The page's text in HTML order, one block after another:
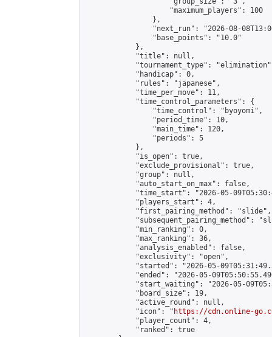
                    "maximum_players": 100
                },
"next_run": "2026-08-
                "base_points": "10.0"
            },
            "title": null,
"tournament_type":
            "handicap": 0,
            "rules": "japanese",
            "time_per_move": 11,
            "time_control_parameters": {
                "time_control": "byoyomi",
                "period_time": 10,
                "main_time": 120,
                "periods": 5
            },
            "is_open": true,
            "exclude_provisional": true,
            "group": null,
            "auto_start_on_max": false,
"time_start": "2026-05-
            "players_start": 4,
            "first_pairing_method": "slide",
"subsequent_pairing_method":
            "min_ranking": 0,
            "max_ranking": 36,
            "analysis_enabled": false,
            "exclusivity": "open",
"started": "2026-05-
"ended": "2026-05-
"start_waiting": "2026-05-
            "board_size": 19,
            "active_round": null,
            "icon": "
https://cdn.online-
            "player_count": 4,
            "ranked": true